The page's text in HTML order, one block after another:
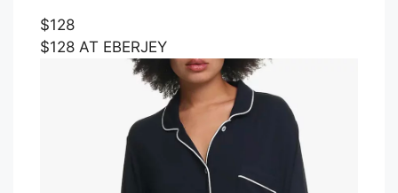
$128
$128 AT EBERJEY